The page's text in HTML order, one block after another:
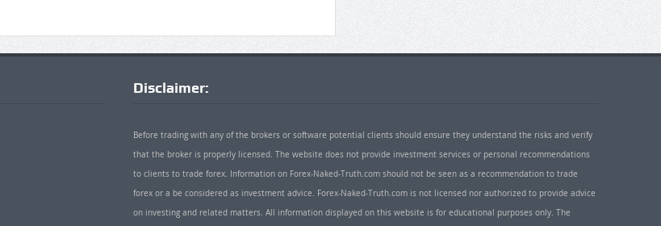
Disclaimer:
Before trading with any of the brokers or software potential clients should ensure they understand the risks and verify
that the broker is properly licensed. The website does not provide investment services or personal recommendations
to clients to trade forex. Information on Forex-Naked-Truth.com should not be seen as a recommendation to trade
forex or a be considered as investment advice. Forex-Naked-Truth.com is not licensed nor authorized to provide advice
on investing and related matters. All information displayed on this website is for educational purposes only. The